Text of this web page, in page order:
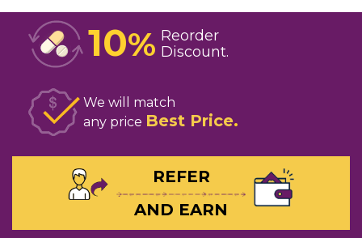
10% Reorder
Discount
We will match
any price Best Price
REFER
AND EARN